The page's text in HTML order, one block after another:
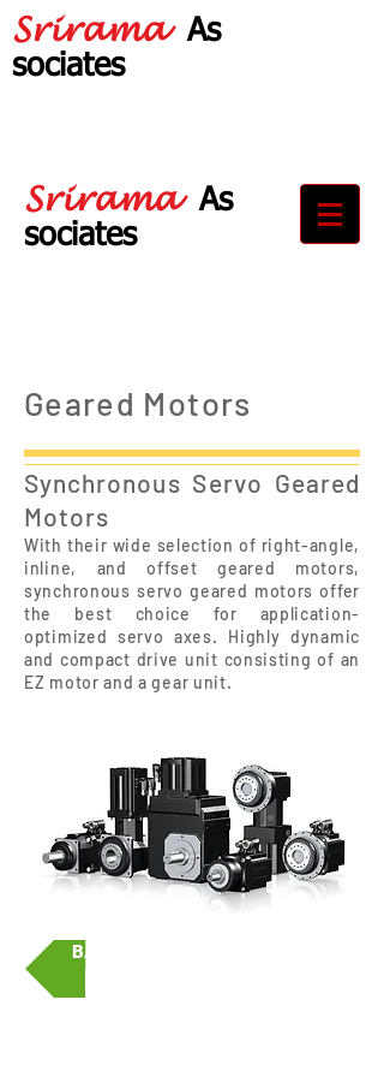
SriramaAs
sociates
SriramaAs
sociates
Geared Motors
Synchronous Servo Geared
Motors
With their wide selection of right-angle,
inline, and offset geared motors,
synchronous servo geared motors offer
the best choice for application-
optimized servo axes. Highly dynamic
and compact drive unit consisting of an
EZ motor and a gear unit.
BACK